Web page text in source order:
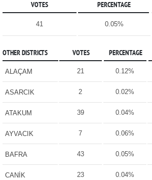
VOTES PERCENTAGE
41 0.05%
OTHER DISTRICTS VOTES PERCENTAGE
ALAÇAM 21 0.12%
ASARCIK 2 0.02%
ATAKUM 39 0.04%
AYVACIK 7 0.06%
BAFRA 43 0.05%
CANİK 23 0.04%